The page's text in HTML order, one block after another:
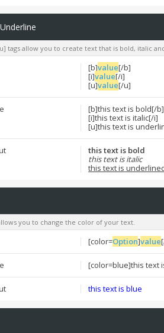
tags allow you to create text that is bold, italic
[b]value[/b]
[i]value[/i]
[u]value[/u]
[b]this text is bold[/b]
[i]this text is italic[/i]
[u]this text is
this text is bold
this text is italic
this text is
you to change the color of your text.
[color=Option]value
[color=blue]this text
this text is blue